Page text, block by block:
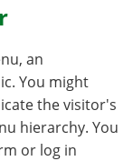
an
You might
the visitor's
hierarchy. You
or log in